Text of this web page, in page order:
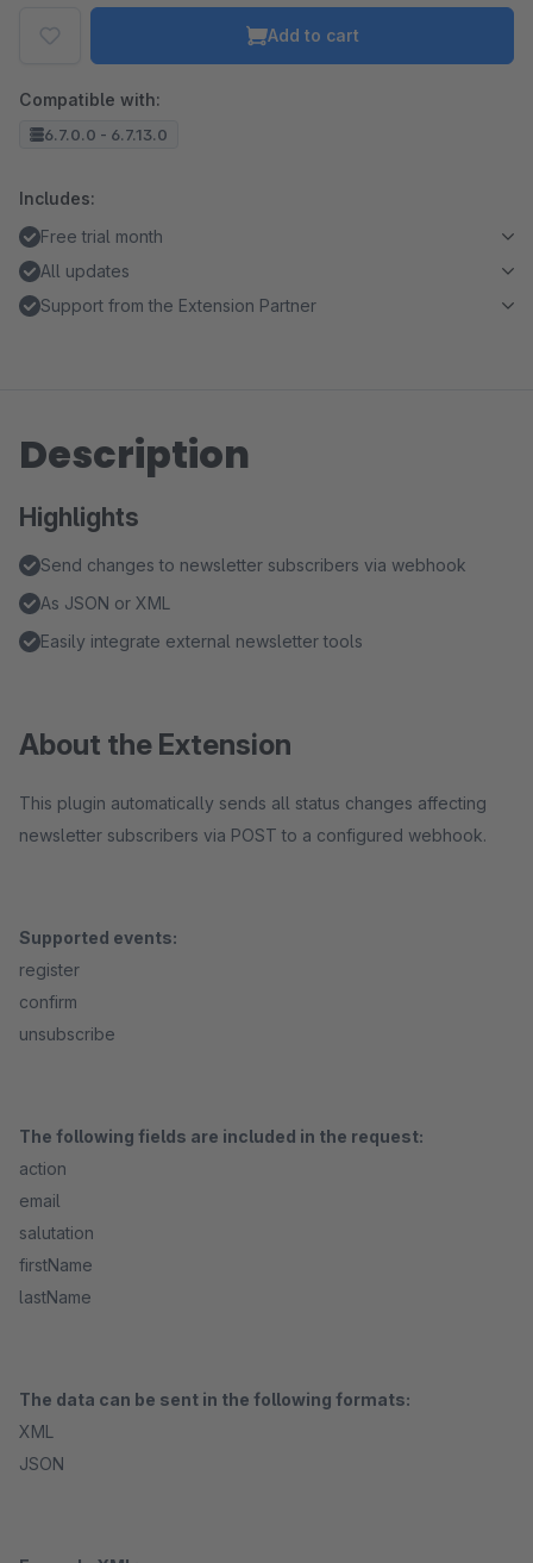
Add to cart
Compatible with:
6.7.0.0 - 6.7.13.0
Includes:
Free trial month
All updates
Support from the Extension Partner
Description
Highlights
Send changes to newsletter subscribers via webhook
As JSON or XML
Easily integrate external newsletter tools
About the Extension
This plugin automatically sends all status changes affecting
newsletter subscribers via POST to a configured webhook.
Supported events:
register
confirm
unsubscribe
The following fields are included in the request:
action
email
salutation
firstName
lastName
The data can be sent in the following formats:
XML
JSON